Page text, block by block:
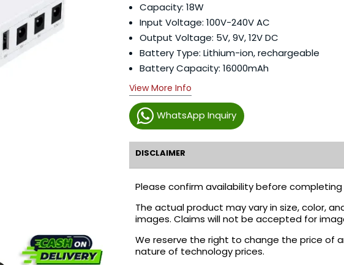
WhatsApp Inquiry
Capacity: 18W
Input Voltage: 100V-240V AC
Output Voltage: 5V, 9V, 12V DC
Battery Type: Lithium-ion, rechargeable
Battery Capacity: 16000mAh
View More Info
DISCLAIMER
Please confirm availability before completing
The actual product may vary in size, color,
images. Claims will not be accepted for
We reserve the right to change the price of
nature of technology prices.